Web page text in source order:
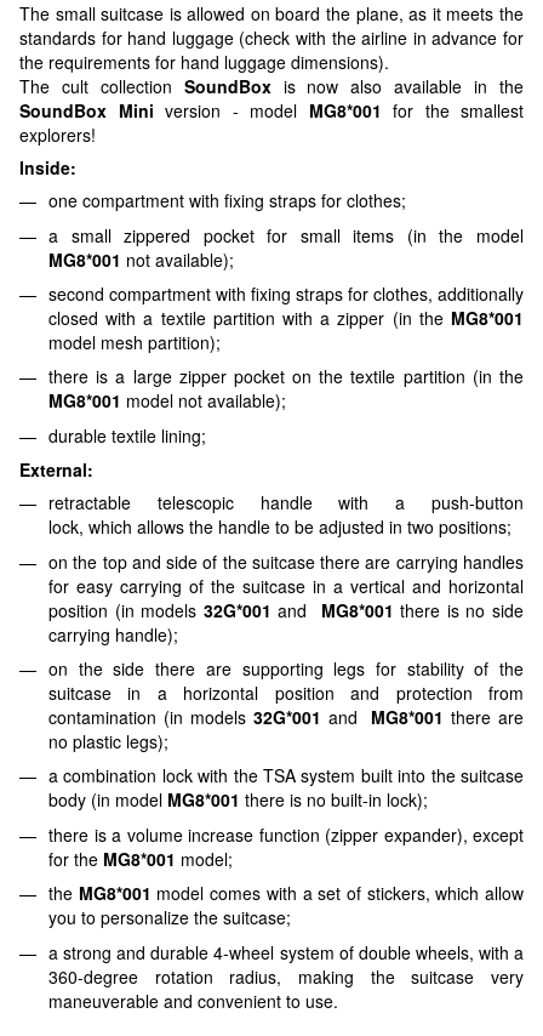
The small suitcase is allowed on board the plane, as it meets the
standards for hand luggage (check with the airline in advance for
the requirements for hand luggage dimensions).
The cult collection SoundBox is now also available in the
SoundBox Mini version - model MG8*001 for the smallest
explorers!
Inside:
one compartment with fixing straps for clothes;
a small zippered pocket for small items (in the model
MG8*001 not available);
second compartment with fixing straps for clothes, additionally
closed with a textile partition with a zipper (in the MG8*001
model mesh partition);
there is a large zipper pocket on the textile partition (in the
MG8*001 model not available);
durable textile lining;
External:
retractable telescopic handle with a push-button
lock, which allows the handle to be adjusted in two positions;
on the top and side of the suitcase there are carrying handles
for easy carrying of the suitcase in a vertical and horizontal
position (in models 32G*001 and MG8*001 there is no side
carrying handle);
on the side there are supporting legs for stability of the
suitcase in a horizontal position and protection from
contamination (in models 32G*001 and MG8*001 there are
no plastic legs);
a combination lock with the TSA system built into the suitcase
body (in model MG8*001 there is no built-in lock);
there is a volume increase function (zipper expander), except
for the MG8*001 model;
the MG8*001 model comes with a set of stickers, which allow
you to personalize the suitcase;
a strong and durable 4-wheel system of double wheels, with a
360-degree rotation radius, making the suitcase very
maneuverable and convenient to use.